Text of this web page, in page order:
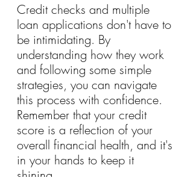
Credit checks and multiple
loan applications don't have to
be intimidating. By
understanding how they work
and following some simple
strategies, you can navigate
this process with confidence.
Remember that your credit
score is a reflection of your
overall financial health, and it's
in your hands to keep it